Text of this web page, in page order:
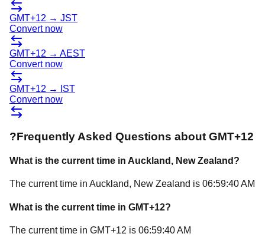
GMT+12 → JST
Convert now
GMT+12 → AEST
Convert now
GMT+12 →
IST
Convert now
?Frequently Asked Questions about GMT+12
What is the current time in Auckland , New Zealand ?
The current time in Auckland, New Zealand is 06:59:40 AM
What is the current time in GMT+12?
The current time in GMT+12 is 06:59:40 AM